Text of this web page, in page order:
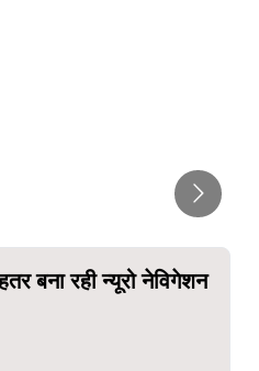
बना रही न्यूरो नेविगेशन